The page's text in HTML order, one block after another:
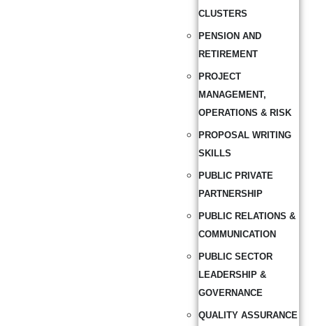
CLUSTERS
PENSION AND
RETIREMENT
PROJECT
MANAGEMENT,
OPERATIONS & RISK
PROPOSAL WRITING
SKILLS
PUBLIC PRIVATE
PARTNERSHIP
PUBLIC RELATIONS &
COMMUNICATION
PUBLIC SECTOR
LEADERSHIP &
GOVERNANCE
QUALITY ASSURANCE